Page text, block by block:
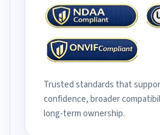
Trusted standards that
confidence, broader
long-term ownership.